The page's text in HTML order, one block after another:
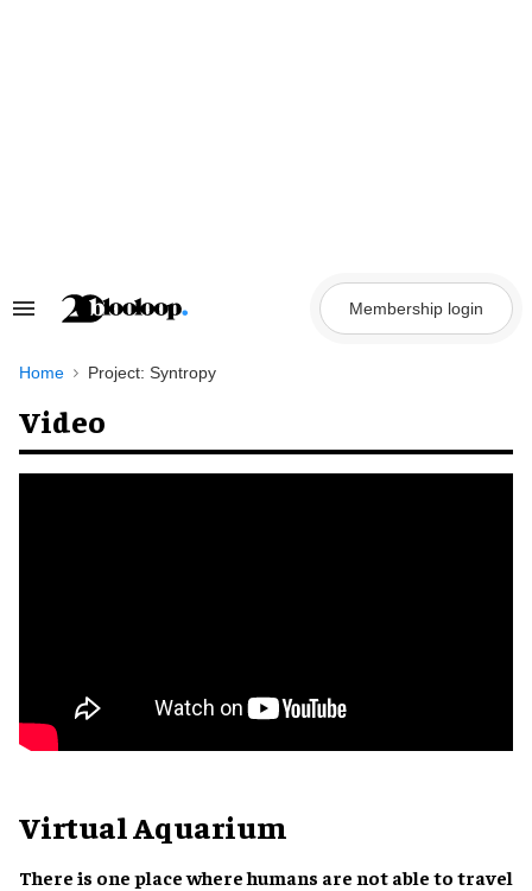
Search
Navigation
Membership login
Home Project: Syntropy
Video
Virtual Aquarium
There is one place where humans are not able to travel